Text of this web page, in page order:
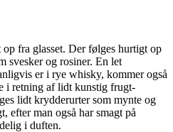
fra glasset. Der følges hurtigt op
svesker og rosiner. En let
er i rye whisky, kommer også
i retning af lidt kunstig frugt-
lidt krydderurter som mynte og
efter man også har smagt på
i duften.